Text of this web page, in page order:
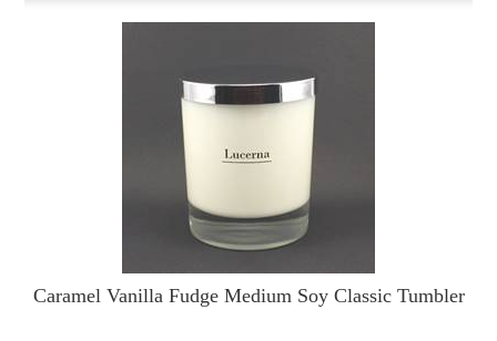
Caramel Vanilla Fudge Medium Soy Classic Tumbler